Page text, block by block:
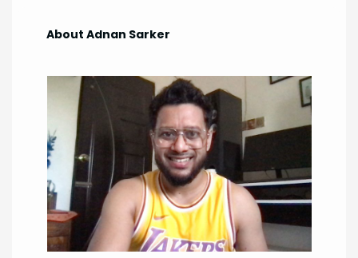
About Adnan Sarker